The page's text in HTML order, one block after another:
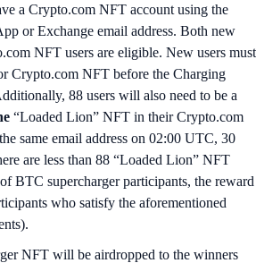
a Crypto.com NFT account using the
or Exchange email address. Both new
NFT users are eligible. New users must
Crypto.com NFT before the Charging
88 users will also need to be a
“Loaded Lion” NFT in their Crypto.com
same email address on 02:00 UTC, 30
are less than 88 “Loaded Lion” NFT
BTC supercharger participants, the reward
who satisfy the aforementioned
NFT will be airdropped to the winners